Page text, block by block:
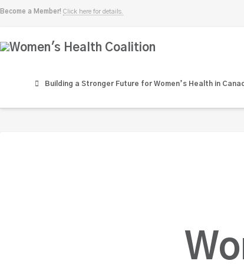
Become a Member! Click here for details.
Women's
Health
Building a Stronger Future for Women’s Health in